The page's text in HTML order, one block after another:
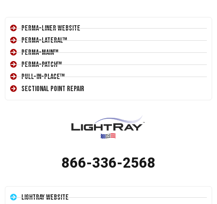
Perma-Liner Website
Perma-Lateral™
Perma-Main™
Perma-Patch™
Pull-In-Place™
Sectional Point Repair
866-336-2568
LightRay Website